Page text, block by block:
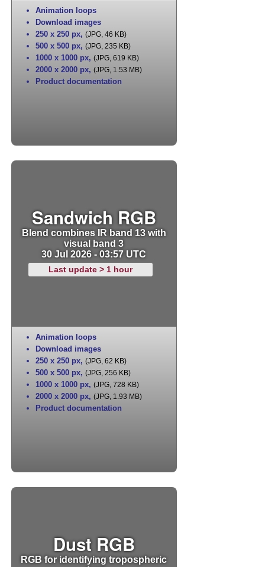
Animation loops
Download images
250 x 250 px, (JPG, 46 KB)
500 x 500 px, (JPG, 235 KB)
1000 x 1000 px, (JPG, 619 KB)
2000 x 2000 px, (JPG, 1.53 MB)
Product documentation
Sandwich RGB
Blend combines IR band 13 with
visual band 3
30 Jul 2026 - 03:57 UTC
Last update > 1 hour
Animation loops
Download images
250 x 250 px, (JPG, 62 KB)
500 x 500 px, (JPG, 256 KB)
1000 x 1000 px, (JPG, 728 KB)
2000 x 2000 px, (JPG, 1.93 MB)
Product documentation
Dust RGB
RGB for identifying tropospheric